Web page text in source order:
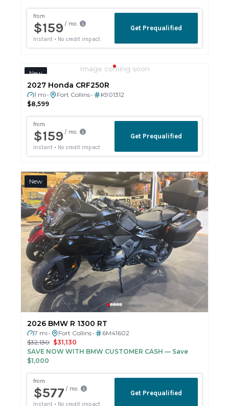
New
Image coming soon
2027 Honda CRF250R
1 mi • Fort Collins •
K901312
$8,599
New
2026 BMW R 1300 RT
7 mi • Fort Collins •
6M41602
$32,130 $31,130
SAVE NOW WITH BMW CUSTOMER CASH — Save
$1,000